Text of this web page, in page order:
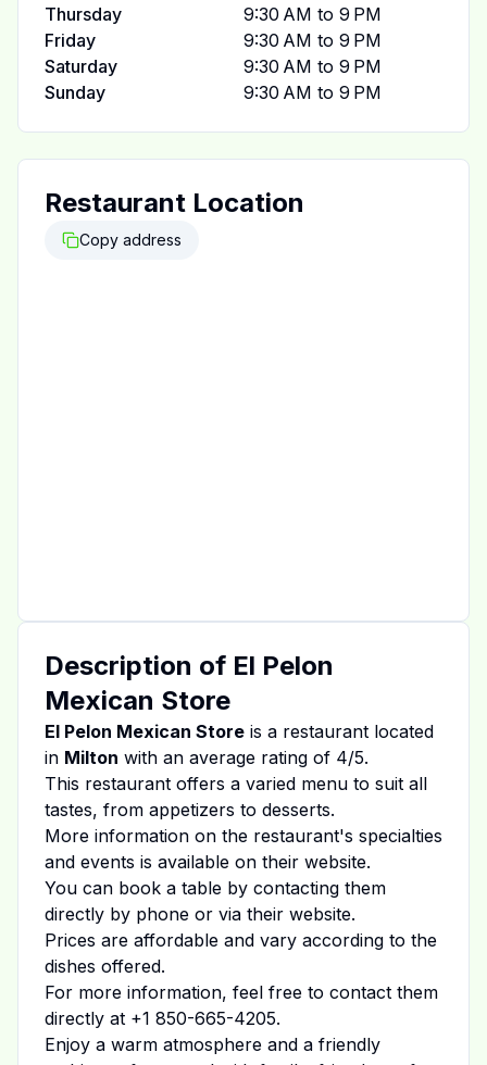
Thursday
9:30 AM to 9 PM
Friday
9:30 AM to 9 PM
Saturday
9:30 AM to 9 PM
Sunday
9:30 AM to 9 PM
Restaurant Location
Copy address
Description of El Pelon
Mexican Store
El Pelon Mexican Store is a restaurant located
in Milton with an average rating of 4/5.
This restaurant offers a varied menu to suit all
tastes, from appetizers to desserts.
More information on the restaurant's specialties
and events is available on their website.
You can book a table by contacting them
directly by phone or via their website.
Prices are affordable and vary according to the
dishes offered.
For more information, feel free to contact them
directly at +1 850-665-4205.
Enjoy a warm atmosphere and a friendly